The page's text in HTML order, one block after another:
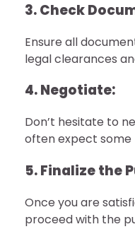
3. Check
Ensure all
legal clearances
4. Negotiate:
Don’t hesitate to
often expect some
5. Finalize the
Once you are
proceed with the